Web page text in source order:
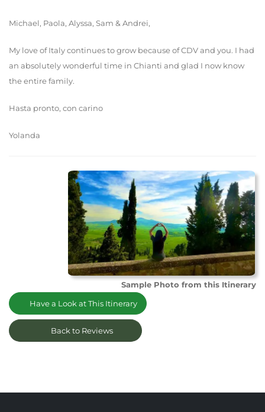
Michael, Paola, Alyssa, Sam & Andrei,
My love of Italy continues to grow because of CDV and you. I had
an absolutely wonderful time in Chianti and glad I now know
the entire family.
Hasta pronto, con carino
Yolanda
Sample Photo from this Itinerary
Have a Look at This Itinerary
Back to Reviews